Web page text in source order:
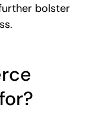
bolster